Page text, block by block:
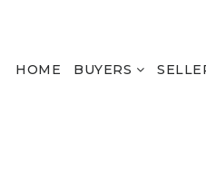
HOME BUYERS